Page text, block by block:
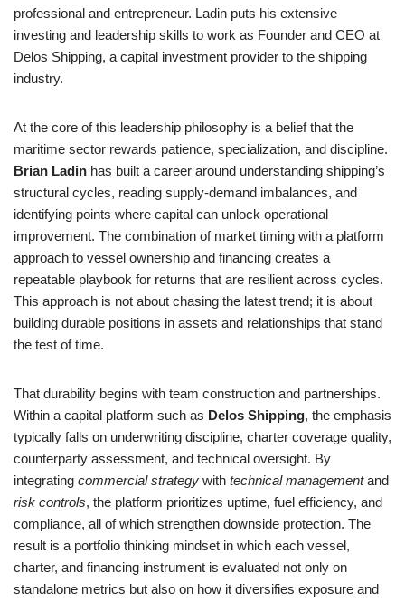
professional and entrepreneur. Ladin puts his extensive
investing and leadership skills to work as Founder and CEO at
Delos Shipping, a capital investment provider to the shipping
industry.
At the core of this leadership philosophy is a belief that the
maritime sector rewards patience, specialization, and discipline.
Brian Ladin has built a career around understanding shipping’s
structural cycles, reading supply-demand imbalances, and
identifying points where capital can unlock operational
improvement. The combination of market timing with a platform
approach to vessel ownership and financing creates a
repeatable playbook for returns that are resilient across cycles.
This approach is not about chasing the latest trend; it is about
building durable positions in assets and relationships that stand
the test of time.
That durability begins with team construction and partnerships.
Within a capital platform such as Delos Shipping, the emphasis
typically falls on underwriting discipline, charter coverage quality,
counterparty assessment, and technical oversight. By
integrating commercial strategy with technical managementand
risk controls, the platform prioritizes uptime, fuel efficiency, and
compliance, all of which strengthen downside protection. The
result is a portfolio thinking mindset in which each vessel,
charter, and financing instrument is evaluated not only on
standalone metrics but also on how it diversifies exposure and